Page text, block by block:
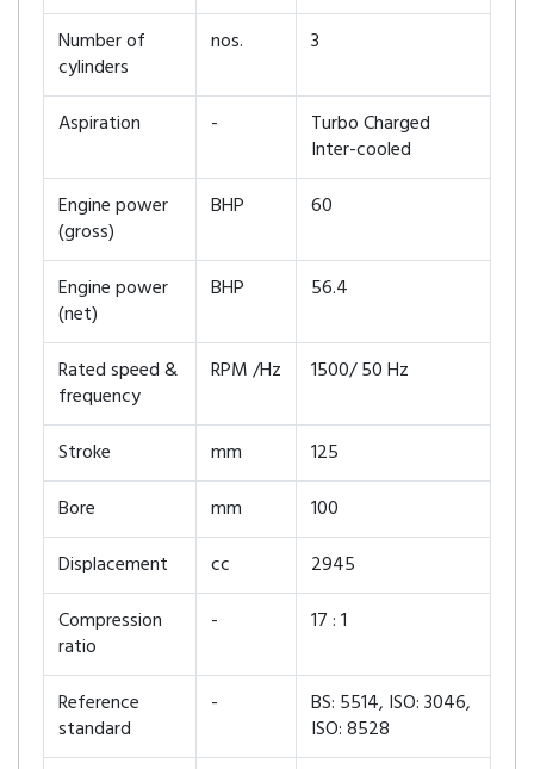
Number of
cylinders
nos. 3
Aspiration -
Turbo Charged
Inter-cooled
Engine power
(gross)
BHP 60
Engine power
(net)
BHP 56.4
Rated speed &
frequency
RPM /Hz 1500/ 50 Hz
Stroke mm
125
Bore
mm
100
Displacement
cc
2945
Compression
ratio
- 17 : 1
Reference
standard
-
BS: 5514, ISO: 3046,
ISO: 8528